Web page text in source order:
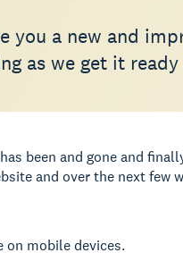
you a new and
as we get it
been and gone and
and over the next
on mobile devices.